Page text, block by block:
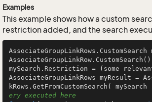
Examples
This example shows how a custom
restriction added, and the search
AssociateGroupLinkRows.CustomSearch
mySearch.Restriction = (some
AssociateGroupLinkRows myResult =
kRows.GetFromCustomSearch(
ery executed here